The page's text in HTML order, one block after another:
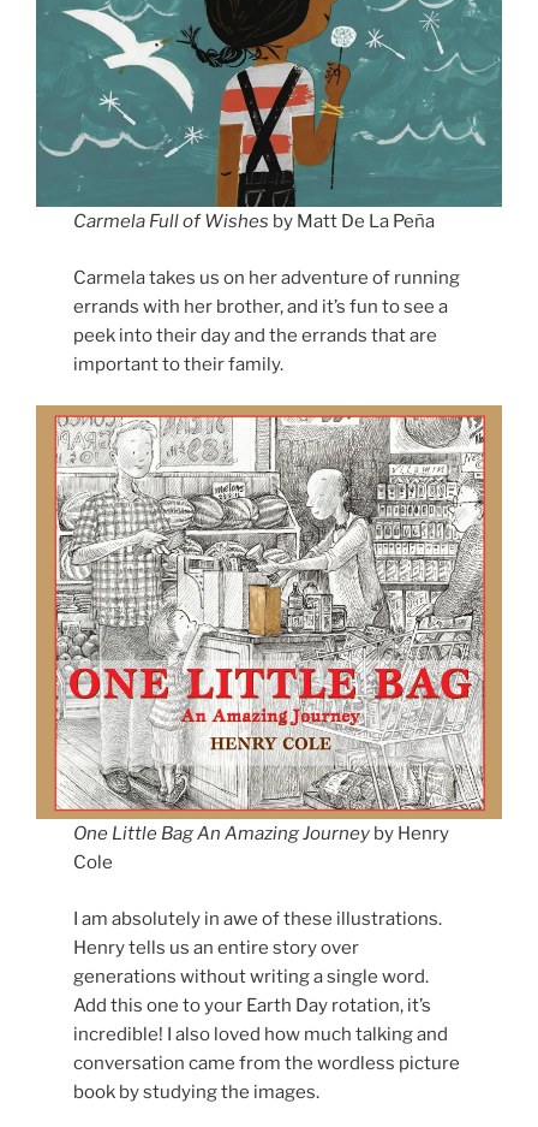
Carmela Full of Wishes by Matt De La Peña
Carmela takes us on her adventure of running
errands with her brother, and it’s fun to see a
peek into their day and the errands that are
important to their family.
One Little BagAn Amazing Journey by Henry
Cole
I am absolutely in awe of these illustrations.
Henry tells us an entire story over
generations without writing a single word.
Add this one to your Earth Day rotation, it’s
incredible! I also loved how much talking and
conversation came from the wordless picture
book by studying the images.